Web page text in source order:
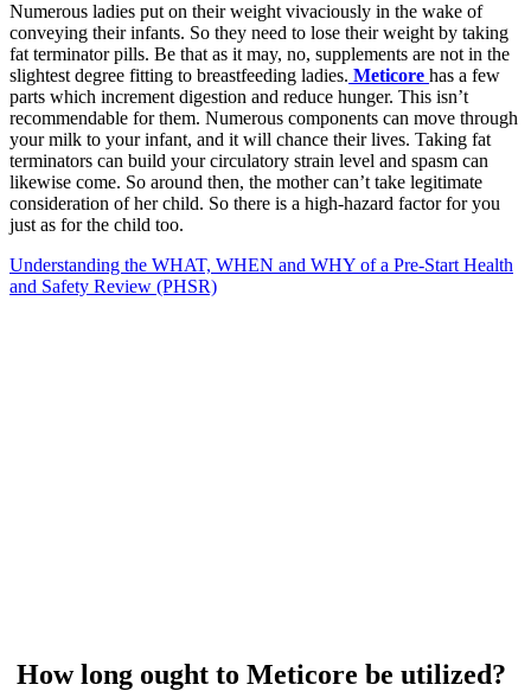
Numerous ladies put on their weight vivaciously in the wake of
conveying their infants. So they need to lose their weight by taking
fat terminator pills. Be that as it may, no, supplements are not in the
slightest degree fitting to breastfeeding ladies. Meticore has a few
parts which increment digestion and reduce hunger. This isn’t
recommendable for them. Numerous components can move through
your milk to your infant, and it will chance their lives. Taking fat
terminators can build your circulatory strain level and spasm can
likewise come. So around then, the mother can’t take legitimate
consideration of her child. So there is a high-hazard factor for you
just as for the child too.
Understanding the WHAT, WHEN and WHY of a Pre-Start Health
and Safety Review (PHSR)
How long ought to Meticore be utilized?